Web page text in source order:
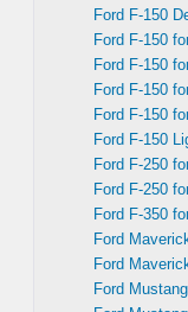
Ford F-150
Ford F-150
Ford F-150
Ford F-150
Ford F-150
Ford F-150
Ford F-250
Ford F-250
Ford F-350
Ford
Ford
Ford